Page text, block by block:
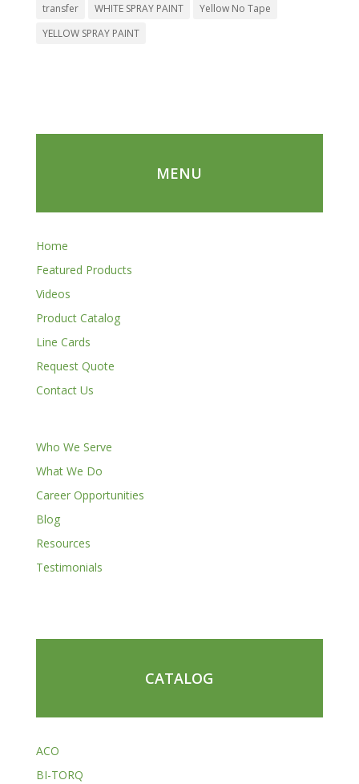
transfer
WHITE SPRAY PAINT
Yellow No Tape
YELLOW SPRAY PAINT
MENU
Home
Featured Products
Videos
Product Catalog
Line Cards
Request Quote
Contact Us
Who We Serve
What We Do
Career Opportunities
Blog
Resources
Testimonials
CATALOG
ACO
BI-TORQ